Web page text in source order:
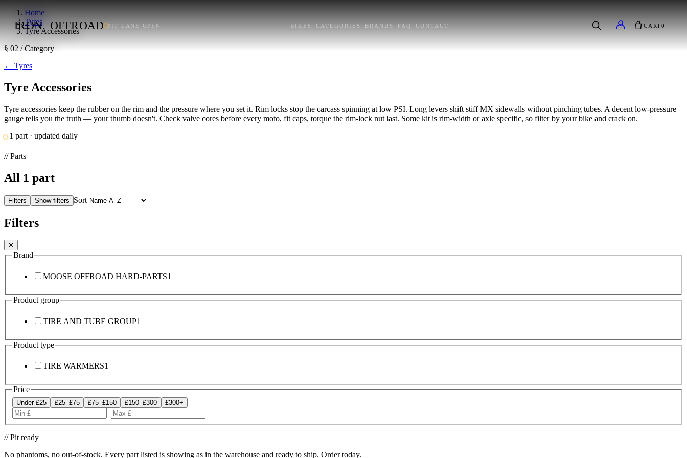
IRON OFFROAD PIT LANE OPEN BIKES CATEGORIES BRANDS FAQ CONTACT CART0
Home
Tyres
Tyre Accessories
§ 02 / Category
← Tyres
Tyre Accessories
Tyre accessories keep the rubber on the rim and the pressure where you set it. Rim locks stop the carcass spinning at low PSI. Long levers shift stiff MX sidewalls without pinching tubes. A decent low-pressure
gauge tells you the truth — your thumb doesn't. Check valve cores before every moto, fit caps, torque the rim-lock nut last. Some kit is rim-width or axle specific, so filter by your bike and crack on.
1 part · updated daily
// Parts
All 1 part
Filters Show filters Sort
Filters
✕
Brand
MOOSE OFFROAD HARD-PARTS1
Product group
TIRE AND TUBE GROUP1
Product type
TIRE WARMERS1
Price
Under £25 £25–£75 £75–£150 £150–£300 £300+
–
// Pit ready
No phantoms, no out-of-stock. Every part listed is showing as in the warehouse and ready to ship. Order today.